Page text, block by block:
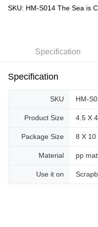
Free shipping
SKU: HM-S014 The Sea is
Specification
Specification
SKU HM-
Product Size 4.5 X
Package Size 8 X 10
Material pp
Use it on